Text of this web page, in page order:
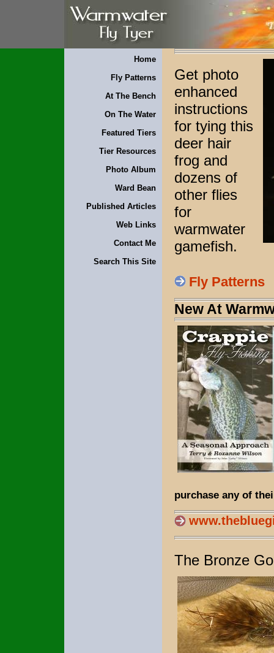
Home
Fly Patterns
At The Bench
On The Water
Featured Tiers
Tier Resources
Photo Album
Ward Bean
Published Articles
Web Links
Contact Me
Search This Site
Get photo
enhanced
instructions
for tying this
deer hair
frog and
dozens of
other flies
for
warmwater
gamefish.
Fly Patterns
New At
purchase any of
The Bronze